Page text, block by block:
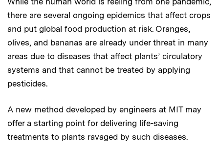
there are several ongoing epidemics that affect crops
and put global food production at risk. Oranges,
olives, and bananas are already under threat in many
areas due to diseases that affect plants’ circulatory
systems and that cannot be treated by applying
pesticides.
A new method developed by engineers at MIT may
offer a starting point for delivering life-saving
treatments to plants ravaged by such diseases.